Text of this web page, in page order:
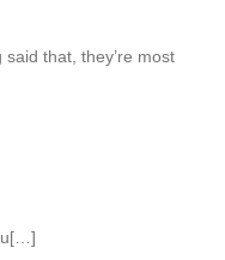
that, they’re most